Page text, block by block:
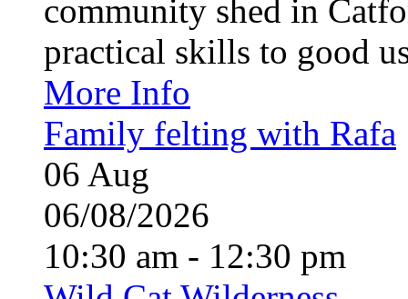
community shed in
practical skills to good
More Info
Family felting with Rafa
06 Aug
06/08/2026
10:30 am - 12:30 pm